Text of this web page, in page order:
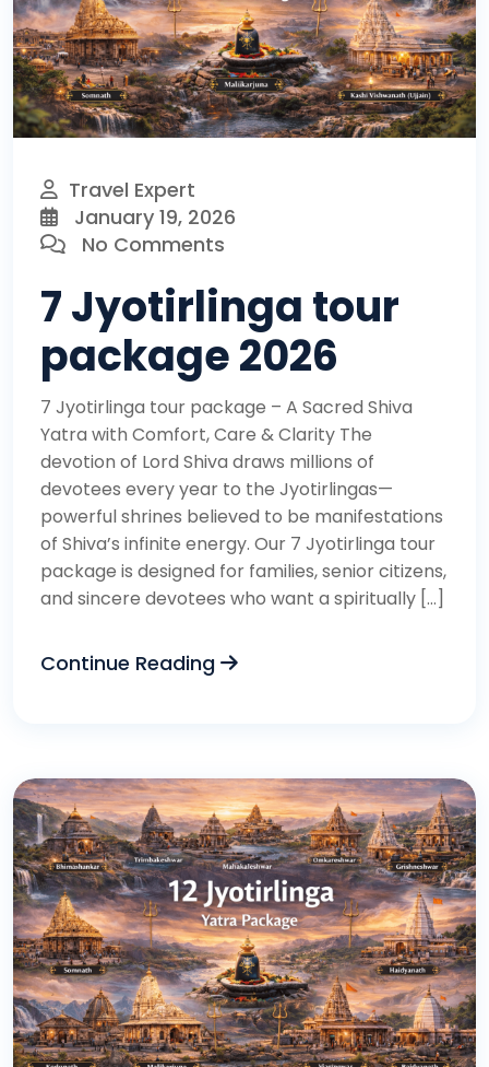
Travel Expert
January 19, 2026
No Comments
7 Jyotirlinga tour
package 2026
7 Jyotirlinga tour package – A Sacred Shiva
Yatra with Comfort, Care & Clarity The
devotion of Lord Shiva draws millions of
devotees every year to the Jyotirlingas—
powerful shrines believed to be manifestations
of Shiva’s infinite energy. Our 7 Jyotirlinga tour
package is designed for families, senior citizens,
and sincere devotees who want a spiritually […]
Continue Reading